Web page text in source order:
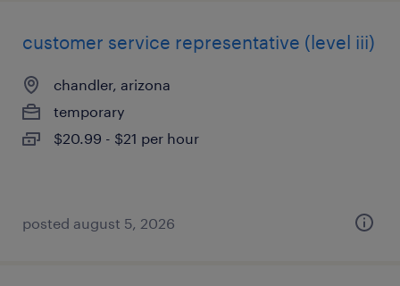
customer service representative (level iii)
chandler, arizona
temporary
$20.99 - $21 per hour
posted august 5, 2026